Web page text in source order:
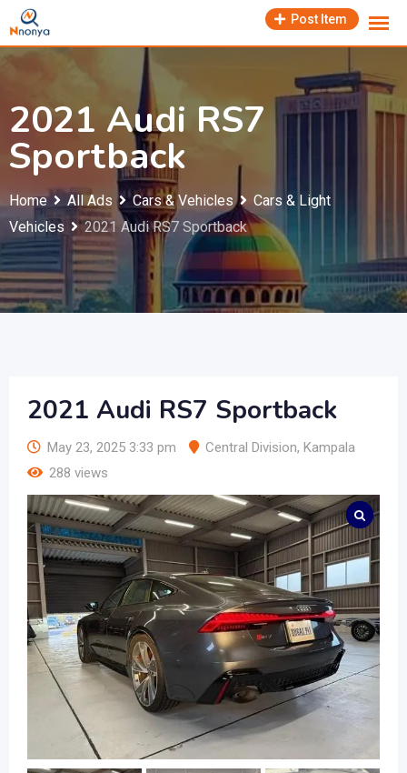
Skip
to
content
Post Item
2021 Audi RS7
Sportback
Home All Ads Cars & Vehicles
Cars & Light
Vehicles
2021 Audi RS7 Sportback
2021 Audi RS7 Sportback
May 23, 2025 3:33 pm Central Division, Kampala
288 views